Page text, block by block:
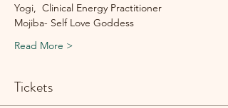
Yogi,  Clinical Energy Practitioner
Mojiba- Self Love Goddess
Read More >
Tickets